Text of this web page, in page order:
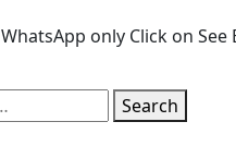
WhatsApp only Click on
Search